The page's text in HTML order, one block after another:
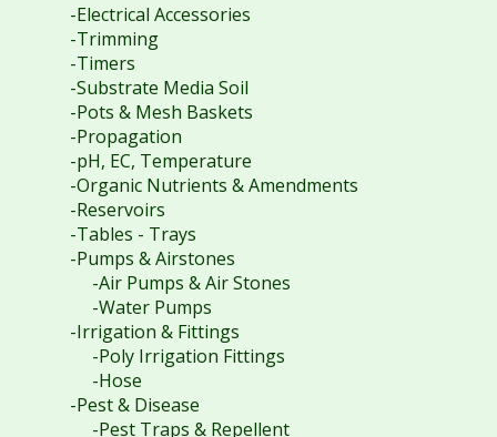
-Electrical Accessories
-Trimming
-Timers
-Substrate Media Soil
-Pots & Mesh Baskets
-Propagation
-pH, EC, Temperature
-Organic Nutrients & Amendments
-Reservoirs
-Tables - Trays
-Pumps & Airstones
-Air Pumps & Air Stones
-Water Pumps
-Irrigation & Fittings
-Poly Irrigation Fittings
-Hose
-Pest & Disease
-Pest Traps & Repellent